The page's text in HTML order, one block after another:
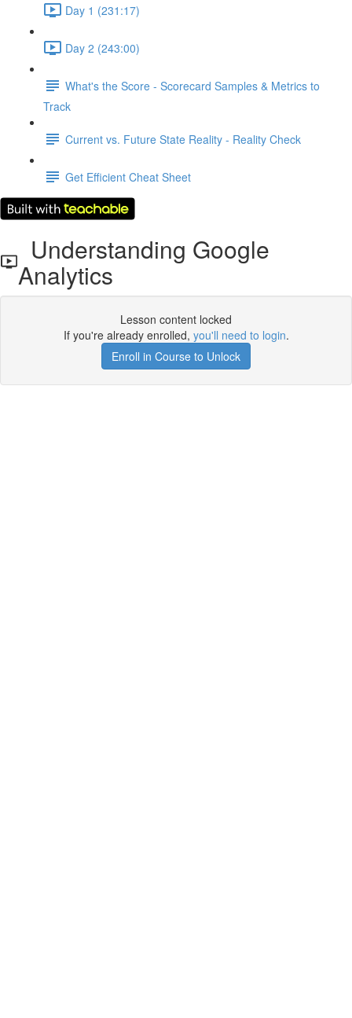
Day 1 (231:17)
Day 2 (243:00)
What's the Score - Scorecard Samples & Metrics to
Track
Current vs. Future State Reality - Reality Check
Get Efficient Cheat Sheet
Understanding Google
Analytics
Lesson content locked
If you're already enrolled, you'll need to login.
Enroll in Course to Unlock